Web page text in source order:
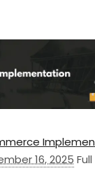
16, 2025